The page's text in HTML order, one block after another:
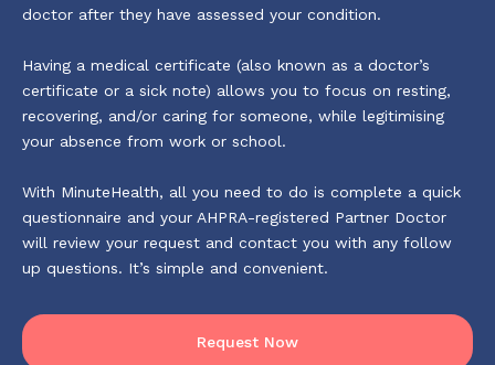
doctor after they have assessed your condition.
Having a medical certificate (also known as a doctor’s
certificate or a sick note) allows you to focus on resting,
recovering, and/or caring for someone, while legitimising
your absence from work or school.
With MinuteHealth, all you need to do is complete a quick
questionnaire and your AHPRA-registered Partner Doctor
will review your request and contact you with any follow
up questions. It’s simple and convenient.
Request Now